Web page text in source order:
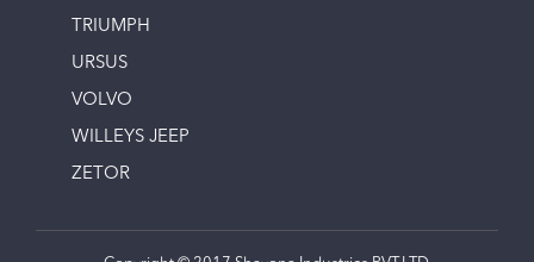
TRIUMPH
URSUS
VOLVO
WILLEYS JEEP
ZETOR